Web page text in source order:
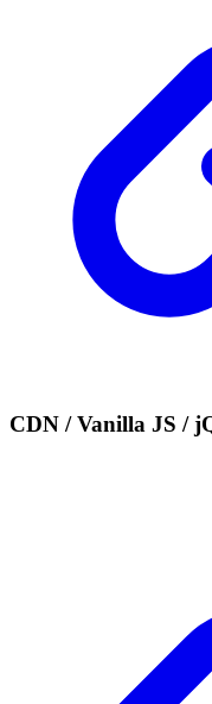
CDN / Vanilla JS /